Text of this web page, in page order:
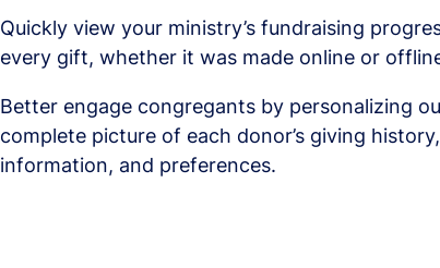
Quickly view your ministry’s fundraising
every gift, whether it was made online or
Better engage congregants by personalizing
complete picture of each donor’s giving
information, and preferences.